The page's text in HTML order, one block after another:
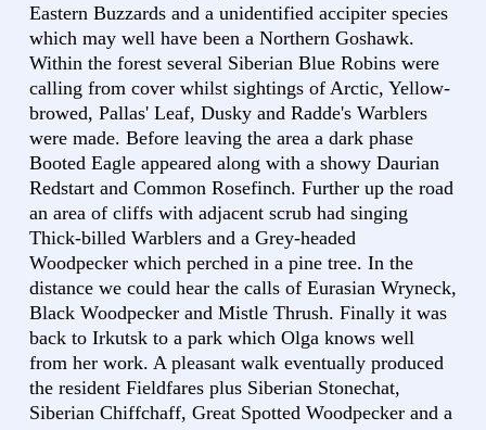
Eastern Buzzards and a unidentified accipiter species
which may well have been a Northern Goshawk.
Within the forest several Siberian Blue Robins were
calling from cover whilst sightings of Arctic, Yellow-
browed, Pallas' Leaf, Dusky and Radde's Warblers
were made. Before leaving the area a dark phase
Booted Eagle appeared along with a showy Daurian
Redstart and Common Rosefinch. Further up the road
an area of cliffs with adjacent scrub had singing
Thick-billed Warblers and a Grey-headed
Woodpecker which perched in a pine tree. In the
distance we could hear the calls of Eurasian Wryneck,
Black Woodpecker and Mistle Thrush. Finally it was
back to Irkutsk to a park which Olga knows well
from her work. A pleasant walk eventually produced
the resident Fieldfares plus Siberian Stonechat,
Siberian Chiffchaff, Great Spotted Woodpecker and a